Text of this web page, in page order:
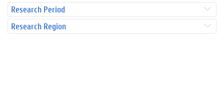
Research Period
Research Region